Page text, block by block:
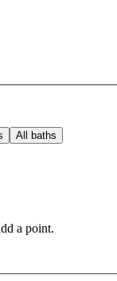
All baths
a point.